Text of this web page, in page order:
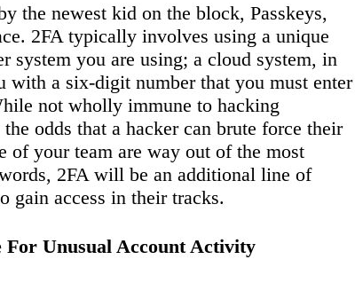
the newest kid on the block, Passkeys,
2FA typically involves using a unique
system you are using; a cloud system, in
with a six-digit number that you must enter
not wholly immune to hacking
odds that a hacker can brute force their
of your team are way out of the most
2FA will be an additional line of
gain access in their tracks.
Unusual Account Activity